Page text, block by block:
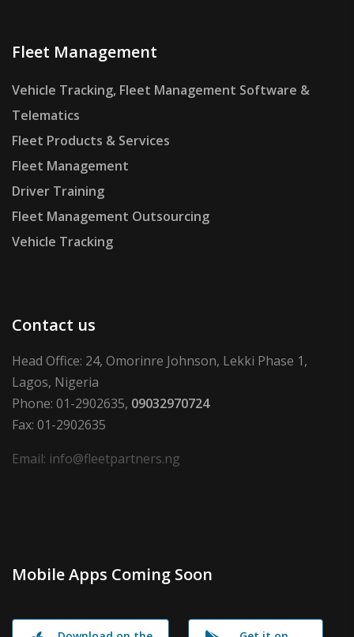
Fleet Management
Vehicle Tracking, Fleet Management Software &
Telematics
Fleet Products & Services
Fleet Management
Driver Training
Fleet Management Outsourcing
Vehicle Tracking
Contact us
Head Office: 24, Omorinre Johnson, Lekki Phase 1,
Lagos, Nigeria
Phone: 01-2902635, 09032970724
Fax: 01-2902635
Email: info@fleetpartners.ng
Mobile Apps Coming Soon